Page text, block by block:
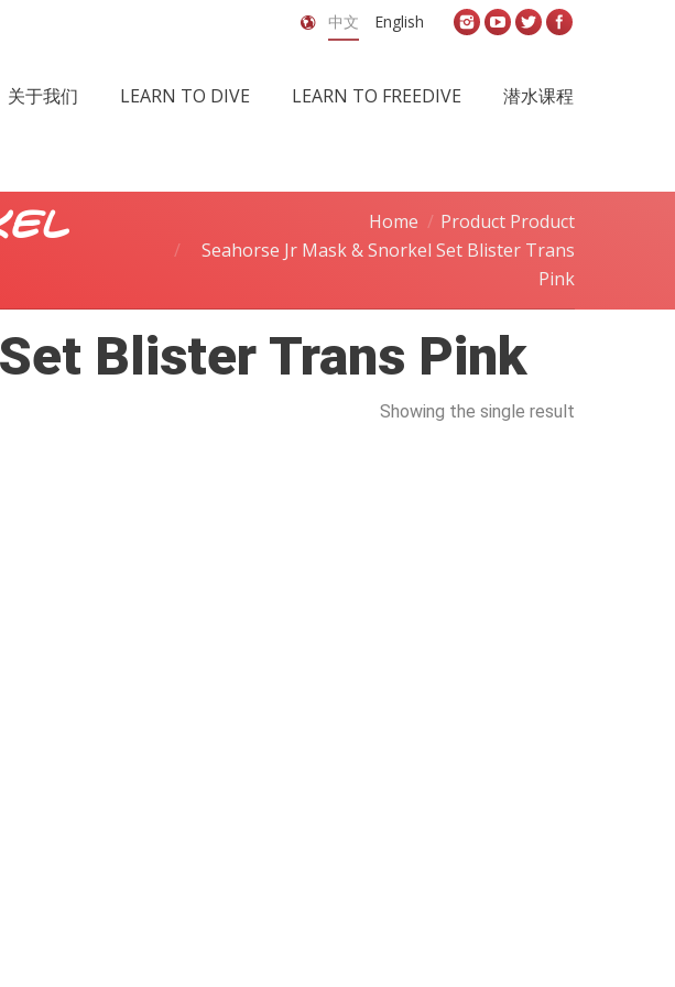
中文 English
关于我们 LEARN TO DIVE LEARN TO FREEDIVE 潜水课程
Home
Product Product
Seahorse Jr Mask & Snorkel Set Blister Trans
Pink
Blister Trans Pink
Showing the single result